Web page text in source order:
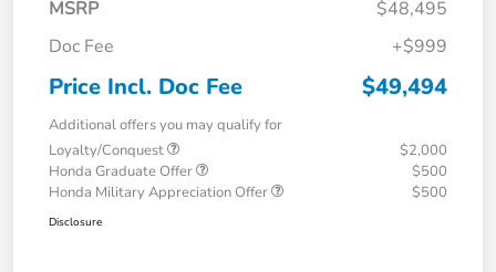
MSRP
$48,495
Doc Fee
+$999
Price Incl. Doc Fee $49,494
Additional offers you may qualify for
Loyalty/Conquest
$2,000
Honda Graduate Offer
$500
Honda Military Appreciation Offer
$500
Disclosure